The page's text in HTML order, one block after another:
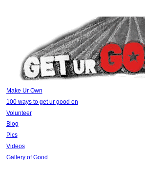
Make Ur Own
100 ways to get ur good on
Volunteer
Blog
Pics
Videos
Gallery of Good